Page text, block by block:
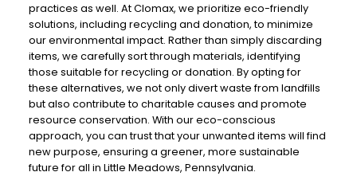
practices as well. At Clomax, we prioritize eco-friendly
solutions, including recycling and donation, to minimize
our environmental impact. Rather than simply discarding
items, we carefully sort through materials, identifying
those suitable for recycling or donation. By opting for
these alternatives, we not only divert waste from landfills
but also contribute to charitable causes and promote
resource conservation. With our eco-conscious
approach, you can trust that your unwanted items will find
new purpose, ensuring a greener, more sustainable
future for all in Little Meadows, Pennsylvania.